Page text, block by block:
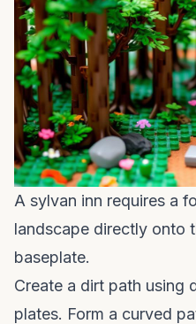
A sylvan inn requires a
landscape directly onto
baseplate.
Create a dirt path using
plates. Form a curved